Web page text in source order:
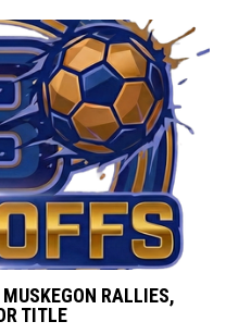
RALLIES,
TITLE